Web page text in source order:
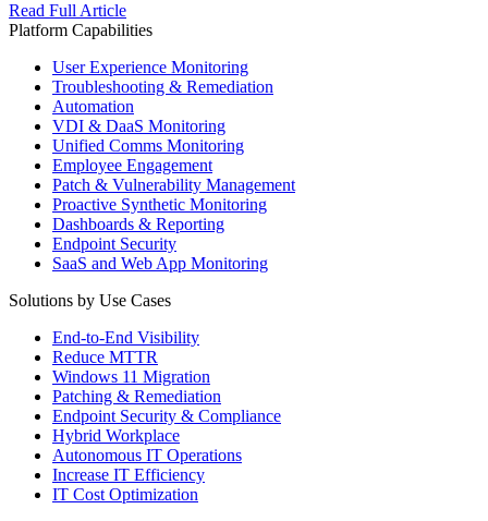
Read Full Article
Platform Capabilities
User Experience Monitoring
Troubleshooting & Remediation
Automation
VDI & DaaS Monitoring
Unified Comms Monitoring
Employee Engagement
Patch & Vulnerability Management
Proactive Synthetic Monitoring
Dashboards & Reporting
Endpoint Security
SaaS and Web App Monitoring
Solutions by Use Cases
End-to-End Visibility
Reduce MTTR
Windows 11 Migration
Patching & Remediation
Endpoint Security & Compliance
Hybrid Workplace
Autonomous IT Operations
Increase IT Efficiency
IT Cost Optimization